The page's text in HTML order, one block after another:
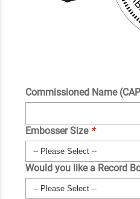
Commissioned Name
Embosser Size *
Would you like a Record